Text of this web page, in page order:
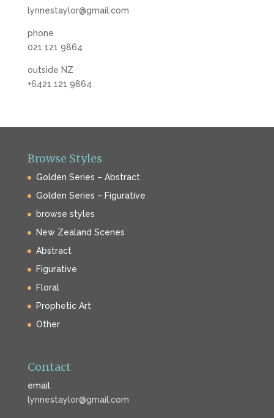
lynnestaylor@gmail.com
phone
021 121 9864
outside NZ
+6421 121 9864
Browse Styles
Golden Series – Abstract
Golden Series – Figurative
browse styles
New Zealand Scenes
Abstract
Figurative
Floral
Prophetic Art
Other
Contact
email
lynnestaylor@gmail.com